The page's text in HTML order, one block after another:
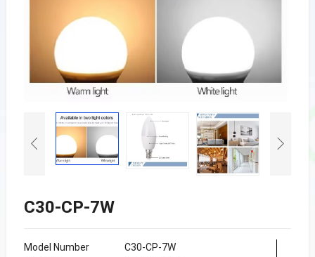
C30-CP-7W
Model Number
C30-CP-7W